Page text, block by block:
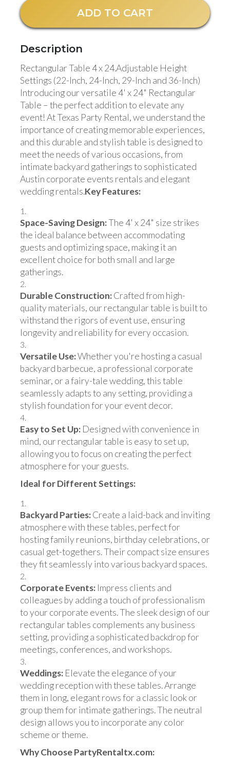
ADD TO CART
Description
Rectangular Table 4 x 24.Adjustable Height
Settings (22-Inch, 24-Inch, 29-Inch and 36-Inch)
Introducing our versatile 4' x 24" Rectangular
Table – the perfect addition to elevate any
event! At Texas Party Rental, we understand the
importance of creating memorable experiences,
and this durable and stylish table is designed to
meet the needs of various occasions, from
intimate backyard gatherings to sophisticated
Austin corporate events rentals and elegant
wedding rentals.Key Features:
Space-Saving Design:The 4' x 24" size strikes
the ideal balance between accommodating
guests and optimizing space, making it an
excellent choice for both small and large
gatherings.
Durable Construction:Crafted from high-
quality materials, our rectangular table is built to
withstand the rigors of event use, ensuring
longevity and reliability for every occasion.
Versatile Use:Whether you're hosting a casual
backyard barbecue, a professional corporate
seminar, or a fairy-tale wedding, this table
seamlessly adapts to any setting, providing a
stylish foundation for your event decor.
Easy to Set Up: Designed with convenience in
mind, our rectangular table is easy to set up,
allowing you to focus on creating the perfect
atmosphere for your guests.
Ideal for Different Settings:
Backyard Parties:Create a laid-back and inviting
atmosphere with these tables, perfect for
hosting family reunions, birthday celebrations, or
casual get-togethers. Their compact size ensures
they fit seamlessly into various backyard spaces.
Corporate Events: Impress clients and
colleagues by adding a touch of professionalism
to your corporate events. The sleek design of our
rectangular tables complements any business
setting, providing a sophisticated backdrop for
meetings, conferences, and workshops.
Weddings: Elevate the elegance of your
wedding reception with these tables. Arrange
them in long, elegant rows for a classic look or
group them for intimate gatherings. The neutral
design allows you to incorporate any color
scheme or theme.
Why Choose PartyRentaltx.com: